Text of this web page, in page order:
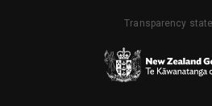
Transparency